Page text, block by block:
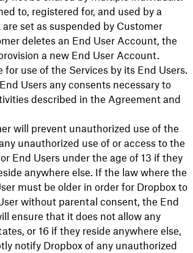
to, registered for, and used by a
set as suspended by Customer
deletes an End User Account, the
a new End User Account.
for use of the Services by its End Users.
Users any consents necessary to
described in the Agreement and
will prevent unauthorized use of the
unauthorized use of or access to the
End Users under the age of 13 if they
anywhere else. If the law where the
must be older in order for Dropbox to
without parental consent, the End
ensure that it does not allow any
or 16 if they reside anywhere else,
notify Dropbox of any unauthorized